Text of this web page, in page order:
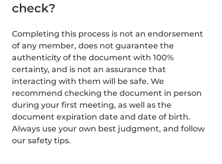
check?
Completing this process is not an endorsement
of any member, does not guarantee the
authenticity of the document with 100%
certainty, and is not an assurance that
interacting with them will be safe. We
recommend checking the document in person
during your first meeting, as well as the
document expiration date and date of birth.
Always use your own best judgment, and follow
our safety tips.